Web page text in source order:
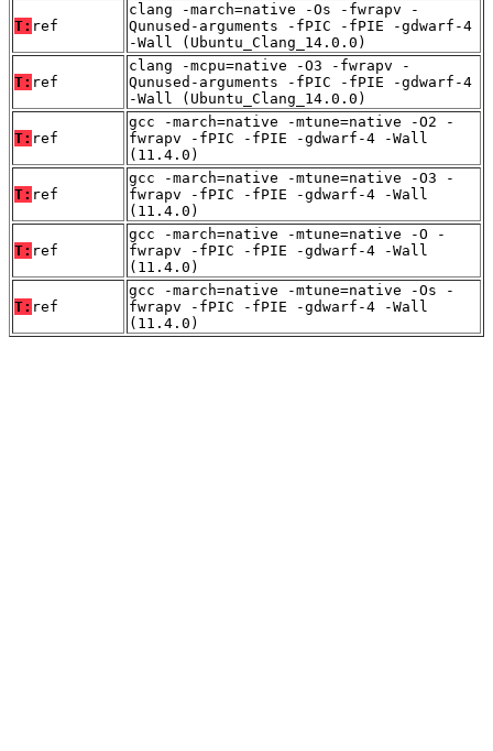
T: ref
clang -march=native -Os -fwrapv -
Qunused-arguments -fPIC -fPIE -gdwarf-4
-Wall (Ubuntu_Clang_14.0.0)
T: ref
clang -mcpu=native -O3 -fwrapv -
Qunused-arguments -fPIC -fPIE -gdwarf-4
-Wall (Ubuntu_Clang_14.0.0)
T: ref
gcc -march=native -mtune=native -O2 -
fwrapv -fPIC -fPIE -gdwarf-4 -Wall
(11.4.0)
T: ref
gcc -march=native -mtune=native -O3 -
fwrapv -fPIC -fPIE -gdwarf-4 -Wall
(11.4.0)
T: ref
gcc -march=native -mtune=native -O -
fwrapv -fPIC -fPIE -gdwarf-4 -Wall
(11.4.0)
T: ref
gcc -march=native -mtune=native -Os -
fwrapv -fPIC -fPIE -gdwarf-4 -Wall
(11.4.0)